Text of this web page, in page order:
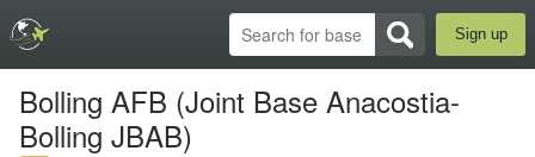
Sign up
Bolling AFB (Joint Base Anacostia-
Bolling JBAB)